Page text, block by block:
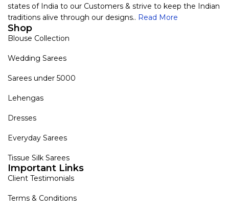
states of India to our Customers & strive to keep the Indian
traditions alive through our designs.. Read More
Shop
Blouse Collection
Wedding Sarees
Sarees under 5000
Lehengas
Dresses
Everyday Sarees
Tissue Silk Sarees
Important Links
Client Testimonials
Terms & Conditions